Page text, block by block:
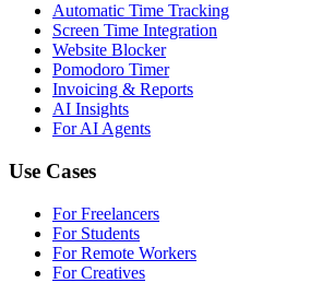
Automatic Time Tracking
Screen Time Integration
Website Blocker
Pomodoro Timer
Invoicing & Reports
AI Insights
For AI Agents
Use Cases
For Freelancers
For Students
For Remote Workers
For Creatives